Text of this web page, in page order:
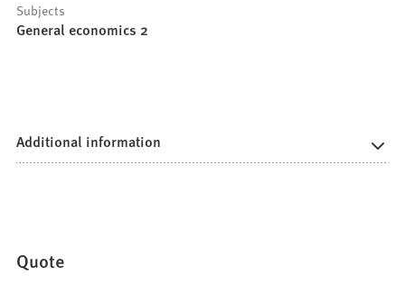
Subjects
General economics 2
Additional information
Quote